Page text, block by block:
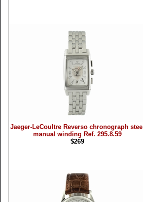
Jaeger-LeCoultre Reverso chronograph steel
manual winding Ref. 295.8.59
$269